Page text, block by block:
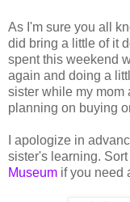
As I'm sure you all
did bring a little of it
spent this weekend
again and doing a
sister while my mom
planning on buying
I apologize in
sister's learning.
Museum if you need